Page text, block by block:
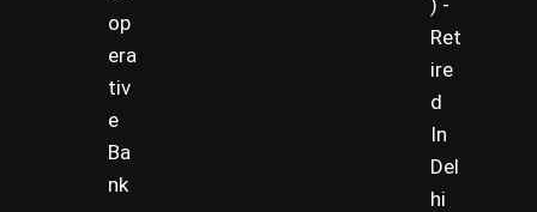
op
era
tiv
e
Ba
nk
) -
Ret
ire
d
In
Del
hi